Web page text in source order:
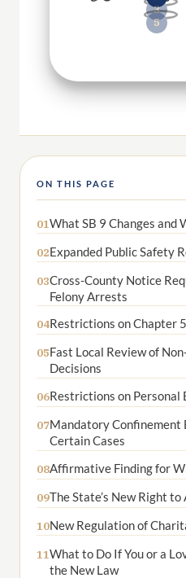
ON THIS PAGE
01What SB 9 Changes and
02Expanded Public Safety
03Cross-County Notice
Felony Arrests
04Restrictions on Chapter
05Fast Local Review of
Decisions
06Restrictions on Personal
07Mandatory Confinement
Certain Cases
08Affirmative Finding for
09The State’s New Right
10New Regulation of
11What to Do If You or a
the New Law